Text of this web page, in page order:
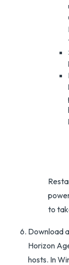
to
Download
Horizon
hosts. In